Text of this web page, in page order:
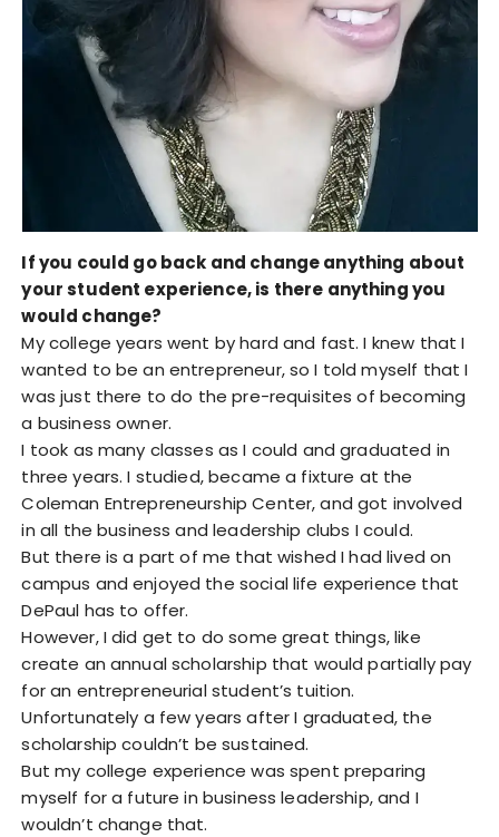
If you could go back and change anything about
your student experience, is there anything you
would change?
My college years went by hard and fast. I knew that I
wanted to be an entrepreneur, so I told myself that I
was just there to do the pre-requisites of becoming
a business owner.
I took as many classes as I could and graduated in
three years. I studied, became a fixture at the
Coleman Entrepreneurship Center, and got involved
in all the business and leadership clubs I could.
But there is a part of me that wished I had lived on
campus and enjoyed the social life experience that
DePaul has to offer.
However, I did get to do some great things, like
create an annual scholarship that would partially pay
for an entrepreneurial student’s tuition.
Unfortunately a few years after I graduated, the
scholarship couldn’t be sustained.
But my college experience was spent preparing
myself for a future in business leadership, and I
wouldn’t change that.